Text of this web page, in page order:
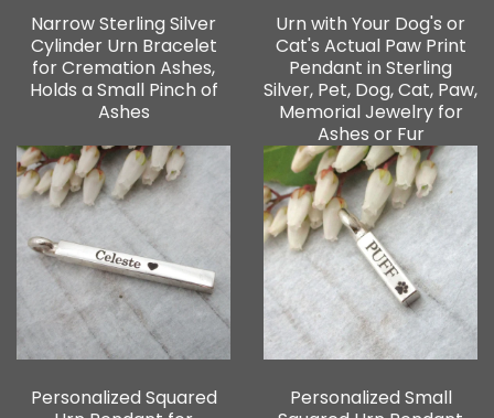
Narrow Sterling Silver
Cylinder Urn Bracelet
for Cremation Ashes,
Holds a Small Pinch of
Ashes
Urn with Your Dog's or
Cat's Actual Paw Print
Pendant in Sterling
Silver, Pet, Dog, Cat, Paw,
Memorial Jewelry for
Ashes or Fur
Personalized Squared
Personalized Small